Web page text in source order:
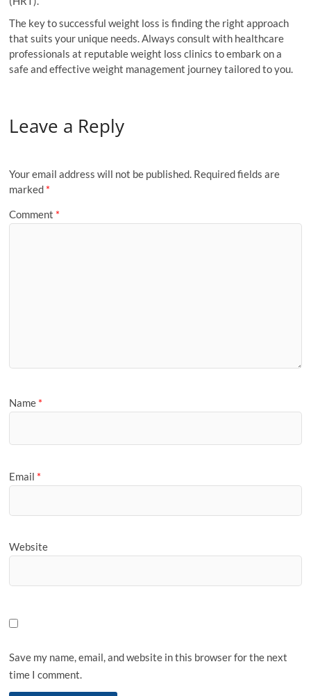
The key to successful weight loss is finding the right approach
that suits your unique needs. Always consult with healthcare
professionals at reputable weight loss clinics to embark on a
safe and effective weight management journey tailored to you.
Leave a Reply
Your email address will not be published. Required fields are
marked *
Comment *
Name *
Email *
Website
Save my name, email, and website in this browser for the next
time I comment.